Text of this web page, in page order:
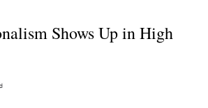
Shows Up in High